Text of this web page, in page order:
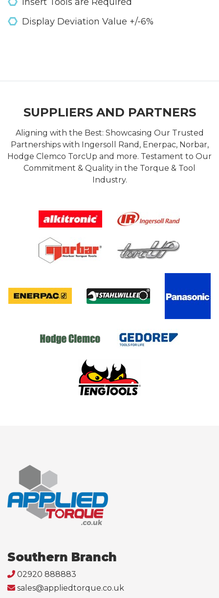
Display Deviation Value +/-6%
SUPPLIERS AND PARTNERS
Aligning with the Best: Showcasing Our Trusted
Partnerships with Ingersoll Rand, Enerpac, Norbar,
Hodge Clemco TorcUp and more. Testament to Our
Commitment & Quality in the Torque & Tool
Industry.
Southern Branch
02920 888883
sales@appliedtorque.co.uk